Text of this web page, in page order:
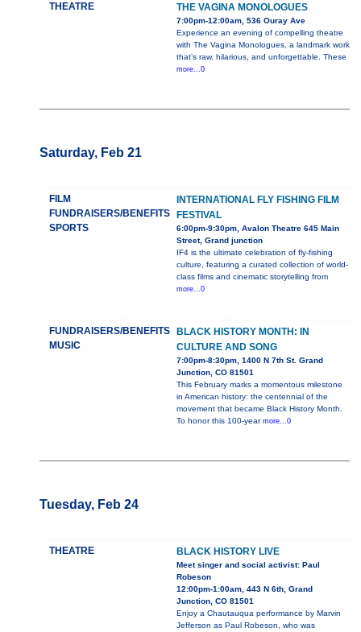
THEATRE THE VAGINA MONOLOGUES
7:00pm-12:00am, 536 Ouray Ave
Experience an evening of compelling theatre
with The Vagina Monologues, a landmark work
that’s raw, hilarious, and unforgettable. These
more...0
Saturday, Feb 21
FILM
FUNDRAISERS/BENEFITS
SPORTS
INTERNATIONAL FLY FISHING FILM
FESTIVAL
6:00pm-9:30pm, Avalon Theatre 645 Main
Street, Grand junction
IF4 is the ultimate celebration of fly-fishing
culture, featuring a curated collection of world-
class films and cinematic storytelling from
more...0
FUNDRAISERS/BENEFITS
MUSIC
BLACK HISTORY MONTH: IN
CULTURE AND SONG
7:00pm-8:30pm, 1400 N 7th St. Grand
Junction, CO 81501
This February marks a momentous milestone
in American history: the centennial of the
movement that became Black History Month.
To honor this 100-year more...0
Tuesday, Feb 24
THEATRE BLACK HISTORY LIVE
Meet singer and social activist: Paul
Robeson
12:00pm-1:00am, 443 N 6th, Grand
Junction, CO 81501
Enjoy a Chautauqua performance by Marvin
Jefferson as Paul Robeson, who was